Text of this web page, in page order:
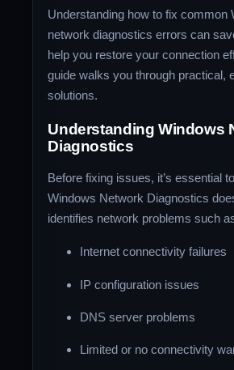
Understanding how to fix common
network diagnostics errors can
help you restore your connection
guide walks you through practical,
solutions.
Understanding Windows
Diagnostics
Before fixing issues, it’s essential
Windows Network Diagnostics
identifies network problems such
Internet connectivity failures
IP configuration issues
DNS server problems
Limited or no connectivity